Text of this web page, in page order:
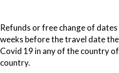
Refunds or free change of
weeks before the travel date
Covid 19 in any of the country
country.